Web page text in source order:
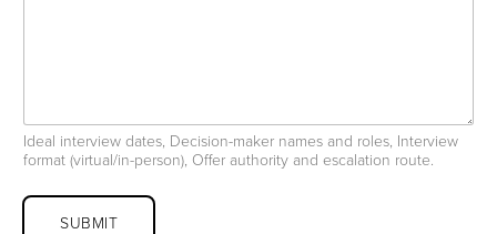
Ideal interview dates, Decision-maker names and roles, Interview
format (virtual/in-person), Offer authority and escalation route.
SUBMIT